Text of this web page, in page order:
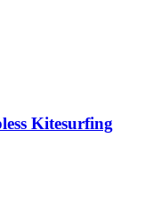
Kitesurfing